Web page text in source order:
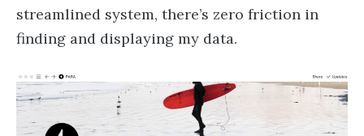
streamlined system, there’s zero friction in
finding and displaying my data.